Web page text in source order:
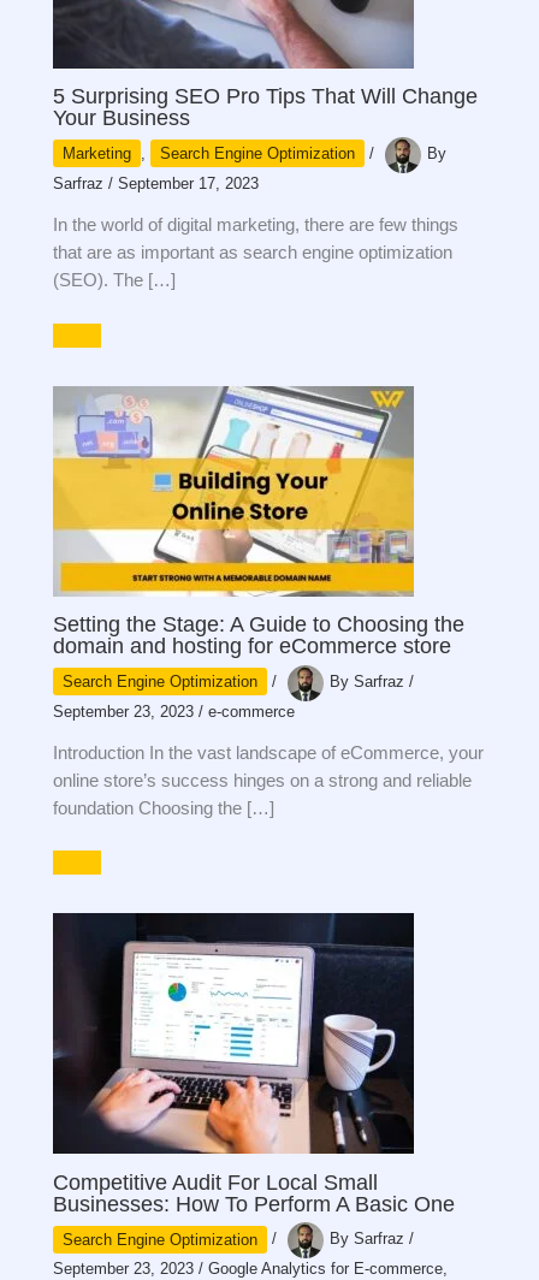
5 Surprising SEO Pro Tips That Will Change
Your Business
Marketing , Search Engine Optimization /
By
Sarfraz/September 17, 2023
In the world of digital marketing, there are few things
that are as important as search engine optimization
(SEO). The […]
Setting the Stage: A Guide to Choosing the
domain and hosting for eCommerce store
Search Engine Optimization / BySarfraz/
September 23, 2023/e-commerce
Introduction In the vast landscape of eCommerce, your
online store’s success hinges on a strong and reliable
foundation Choosing the […]
Competitive Audit For Local Small
Businesses: How To Perform A Basic One
Search Engine Optimization / BySarfraz/
September 23, 2023/Google Analytics for E-commerce,